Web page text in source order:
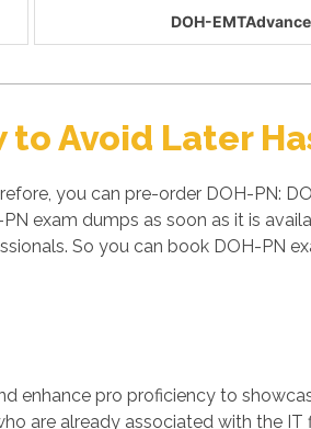
DOH-
to Avoid Later
you can pre-order DOH-PN:
exam dumps as soon as it is
So you can book DOH-PN
enhance pro proficiency to
are already associated with the